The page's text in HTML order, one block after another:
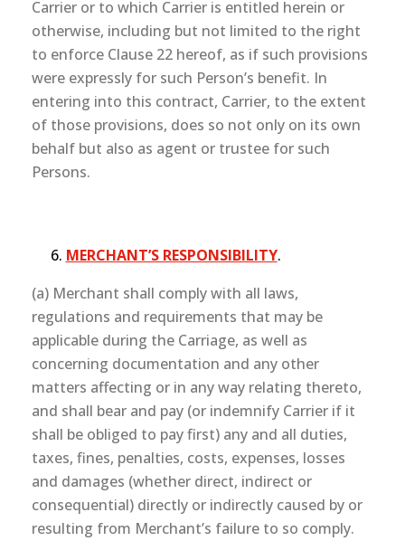
Carrier or to which Carrier is entitled herein or
otherwise, including but not limited to the right
to enforce Clause 22 hereof, as if such provisions
were expressly for such Person’s benefit. In
entering into this contract, Carrier, to the extent
of those provisions, does so not only on its own
behalf but also as agent or trustee for such
Persons.
MERCHANT’S RESPONSIBILITY.
(a) Merchant shall comply with all laws,
regulations and requirements that may be
applicable during the Carriage, as well as
concerning documentation and any other
matters affecting or in any way relating thereto,
and shall bear and pay (or indemnify Carrier if it
shall be obliged to pay first) any and all duties,
taxes, fines, penalties, costs, expenses, losses
and damages (whether direct, indirect or
consequential) directly or indirectly caused by or
resulting from Merchant’s failure to so comply.